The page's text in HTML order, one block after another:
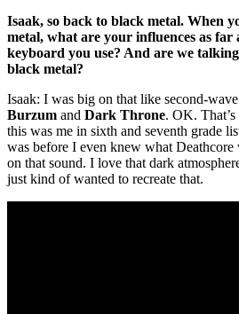
Isaak, so back to black metal. When
metal, what are your influences as far
keyboard you use? And are we
black metal?
Isaak: I was big on that like second-
Burzum and Dark Throne. OK.
this was me in sixth and seventh grade
was before I even knew what
on that sound. I love that dark
just kind of wanted to recreate that.